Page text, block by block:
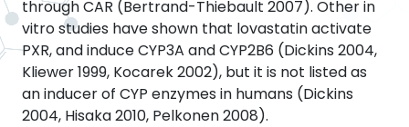
through CAR (Bertrand-Thiebault 2007). Other in
vitro studies have shown that lovastatin activate
PXR, and induce CYP3A and CYP2B6 (Dickins 2004,
Kliewer 1999, Kocarek 2002), but it is not listed as
an inducer of CYP enzymes in humans (Dickins
2004, Hisaka 2010, Pelkonen 2008).